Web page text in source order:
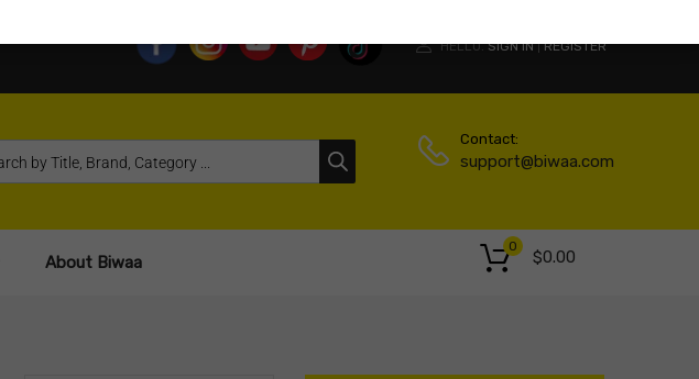
HELLO. SIGN IN | REGISTER
Contact:
support@biwaa.com
About Biwaa $0.00
0